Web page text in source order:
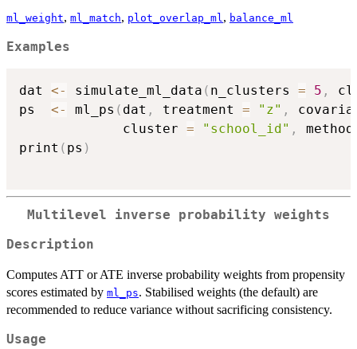
ml_weight, ml_match, plot_overlap_ml , balance_ml
Examples
dat <- simulate_ml_data ( n_clusters = 5 ,
ps <- ml_ps ( dat , treatment = "z" ,
             cluster
= "school_id" ,
print ( ps )
Multilevel inverse probability weights
Description
Computes ATT or ATE inverse probability weights from propensity
scores estimated by ml_ps. Stabilised weights (the default) are
recommended to reduce variance without sacrificing consistency.
Usage